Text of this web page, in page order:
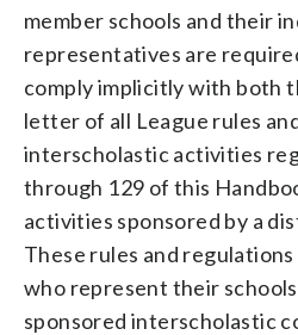
member schools and their
representatives are
comply implicitly with both
letter of all League rules
interscholastic activities
through 129 of this
activities sponsored by a
These rules and
who represent their schools
sponsored interscholastic